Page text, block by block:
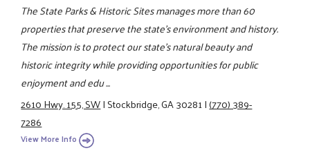
The State Parks & Historic Sites manages more than 60
properties that preserve the state's environment and history.
The mission is to protect our state's natural beauty and
historic integrity while providing opportunities for public
enjoyment and edu ...
2610 Hwy. 155, SW|Stockbridge, GA 30281|(770) 389-
7286
View More Info